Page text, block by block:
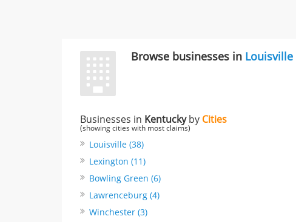
Browse businesses in Louisville
Businesses in Kentuckyby Cities
(showing cities with most claims)
Louisville (38)
Lexington (11)
Bowling Green (6)
Lawrenceburg (4)
Winchester (3)